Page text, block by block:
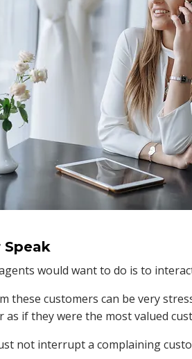
Speak
would want to do is to
these customers can be very
if they were the most valued
not interrupt a complaining